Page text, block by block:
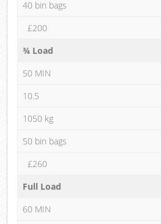
40 bin bags
£200
¾ Load
50 MIN
10.5
1050 kg
50 bin bags
£260
Full Load
60 MIN